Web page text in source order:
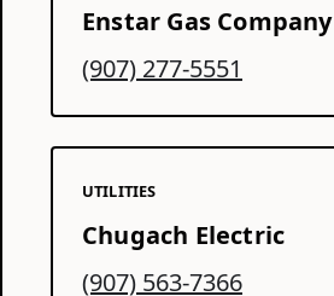
Enstar Gas Company
(907) 277-5551
UTILITIES
Chugach Electric
(907) 563-7366